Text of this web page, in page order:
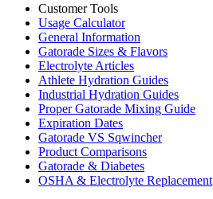
Customer Tools
Usage Calculator
General Information
Gatorade Sizes & Flavors
Electrolyte Articles
Athlete Hydration Guides
Industrial Hydration Guides
Proper Gatorade Mixing Guide
Expiration Dates
Gatorade VS Sqwincher
Product Comparisons
Gatorade & Diabetes
OSHA & Electrolyte Replacement